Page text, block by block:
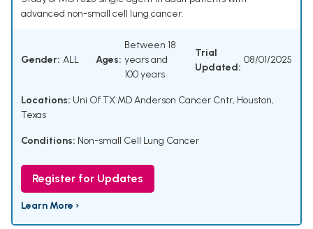
advanced non-small cell lung cancer.
Gender: ALL Ages:
Between 18
years and
100 years
Trial
Updated:
08/01/2025
Locations: Uni Of TX MD Anderson Cancer Cntr, Houston,
Texas
Conditions: Non-small Cell Lung Cancer
Register for Updates
Learn More ›